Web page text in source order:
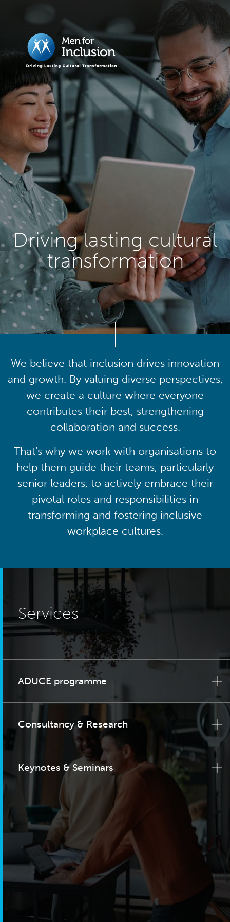
Driving lasting cultural
transformation
We believe that inclusion drives innovation
and growth. By valuing diverse perspectives,
we create a culture where everyone
contributes their best, strengthening
collaboration and success.
That’s why we work with organisations to
help them guide their teams, particularly
senior leaders, to actively embrace their
pivotal roles and responsibilities in
transforming and fostering inclusive
workplace cultures.
Services
ADUCE programme
Consultancy & Research
Keynotes & Seminars